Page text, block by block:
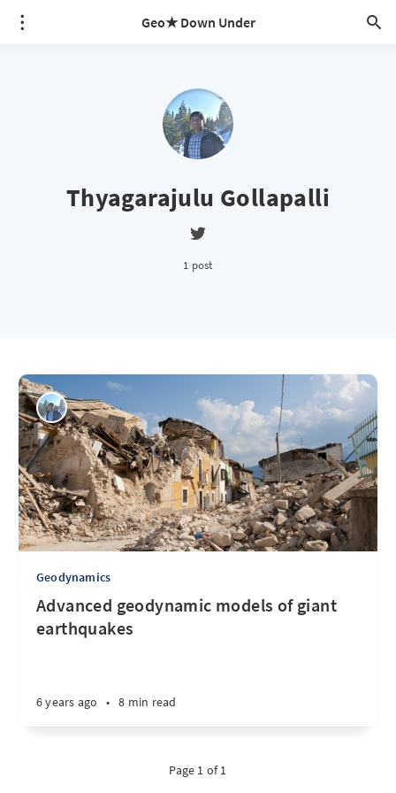
Geo★ Down Under
Thyagarajulu Gollapalli
1 post
Geodynamics
Advanced geodynamic models of giant
earthquakes
6 years ago • 8 min read
Page 1 of 1